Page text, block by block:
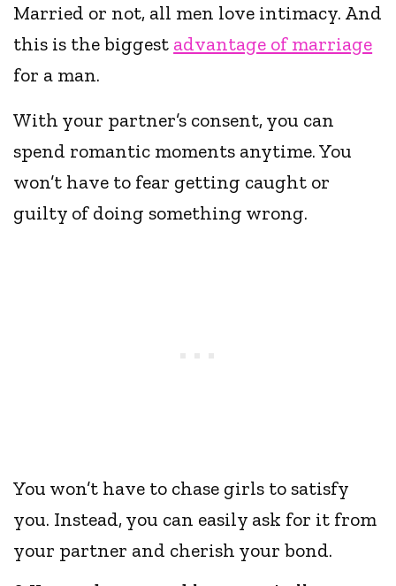
Married or not, all men love intimacy. And
this is the biggest advantage of marriage
for a man.
With your partner’s consent, you can
spend romantic moments anytime. You
won’t have to fear getting caught or
guilty of doing something wrong.
You won’t have to chase girls to satisfy
you. Instead, you can easily ask for it from
your partner and cherish your bond.